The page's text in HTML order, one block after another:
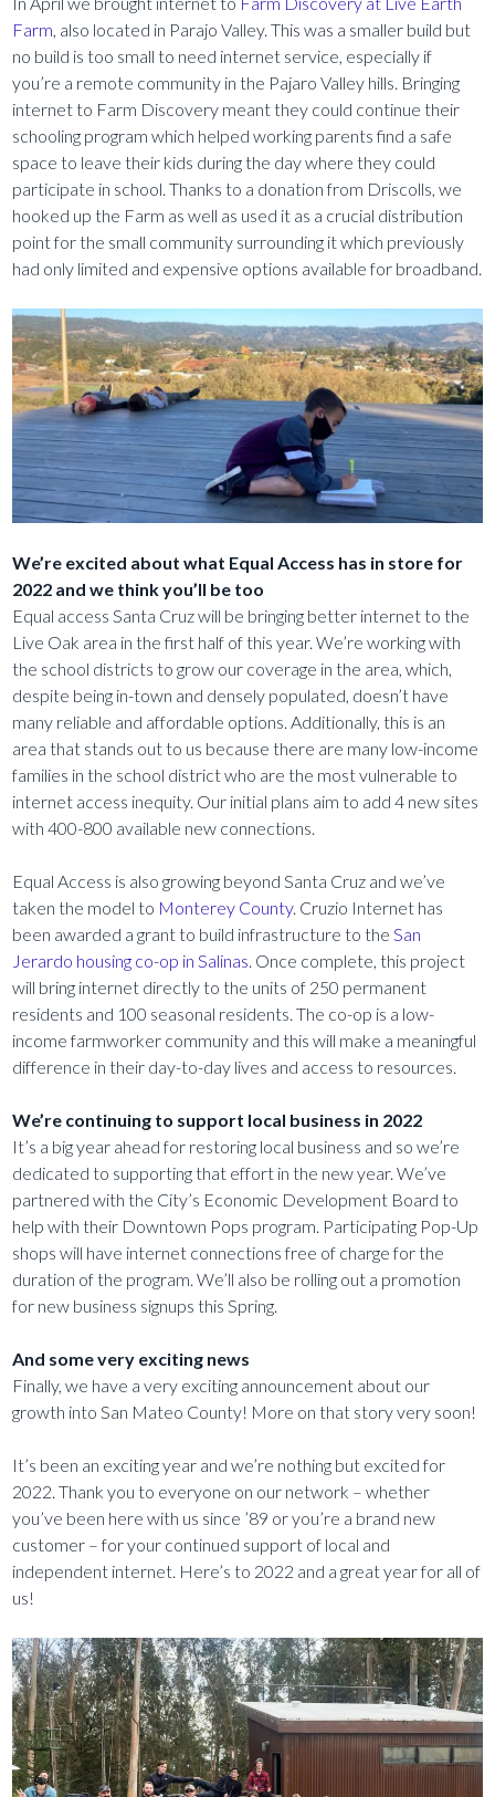
Farm, also located in Parajo Valley. This was a smaller build but
no build is too small to need internet service, especially if
you’re a remote community in the Pajaro Valley hills. Bringing
internet to Farm Discovery meant they could continue their
schooling program which helped working parents find a safe
space to leave their kids during the day where they could
participate in school. Thanks to a donation from Driscolls, we
hooked up the Farm as well as used it as a crucial distribution
point for the small community surrounding it which previously
had only limited and expensive options available for broadband.
We’re excited about what Equal Access has in store for
2022 and we think you’ll be too
Equal access Santa Cruz will be bringing better internet to the
Live Oak area in the first half of this year. We’re working with
the school districts to grow our coverage in the area, which,
despite being in-town and densely populated, doesn’t have
many reliable and affordable options. Additionally, this is an
area that stands out to us because there are many low-income
families in the school district who are the most vulnerable to
internet access inequity. Our initial plans aim to add 4 new sites
with 400-800 available new connections.
Equal Access is also growing beyond Santa Cruz and we’ve
taken the model to Monterey County. Cruzio Internet has
been awarded a grant to build infrastructure to theSan
Jerardo housing co-op in Salinas. Once complete, this project
will bring internet directly to the units of 250 permanent
residents and 100 seasonal residents. The co-op is a low-
income farmworker community and this will make a meaningful
difference in their day-to-day lives and access to resources.
We’re continuing to support local business in 2022
It’s a big year ahead for restoring local business and so we’re
dedicated to supporting that effort in the new year. We’ve
partnered with the City’s Economic Development Board to
help with their Downtown Pops program. Participating Pop-Up
shops will have internet connections free of charge for the
duration of the program. We’ll also be rolling out a promotion
for new business signups this Spring.
And some very exciting news
Finally, we have a very exciting announcement about our
growth into San Mateo County! More on that story very soon!
It’s been an exciting year and we’re nothing but excited for
2022. Thank you to everyone on our network – whether
you’ve been here with us since ’89 or you’re a brand new
customer – for your continued support of local and
independent internet. Here’s to 2022 and a great year for all of
us!